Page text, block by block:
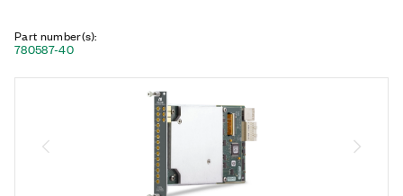
Part number(s):
780587-40